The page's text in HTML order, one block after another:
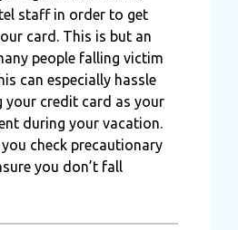
staff in order to get
card. This is but an
people falling victim
can especially hassle
your credit card as your
during your vacation.
check precautionary
you don’t fall